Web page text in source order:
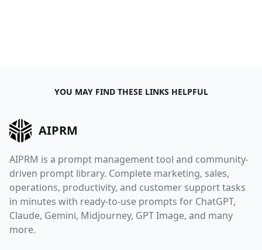
YOU MAY FIND THESE LINKS HELPFUL
AIPRM
AIPRM is a prompt management tool and community-
driven prompt library. Complete marketing, sales,
operations, productivity, and customer support tasks
in minutes with ready-to-use prompts for ChatGPT,
Claude, Gemini, Midjourney, GPT Image, and many
more.